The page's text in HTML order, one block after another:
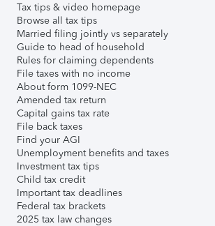
Tax tips & video homepage
Browse all tax tips
Married filing jointly vs separately
Guide to head of household
Rules for claiming dependents
File taxes with no income
About form 1099-NEC
Amended tax return
Capital gains tax rate
File back taxes
Find your AGI
Unemployment benefits and taxes
Investment tax tips
Child tax credit
Important tax deadlines
Federal tax brackets
2025 tax law changes